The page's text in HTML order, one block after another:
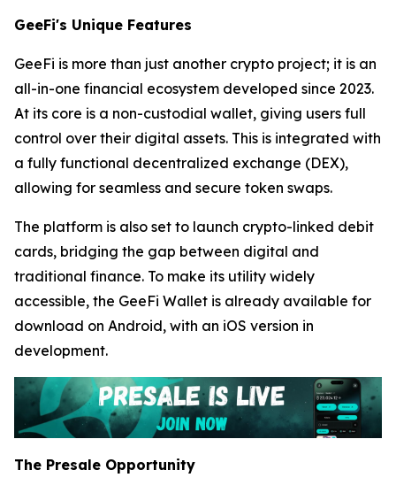
GeeFi's Unique Features
GeeFi is more than just another crypto project; it is an
all-in-one financial ecosystem developed since 2023.
At its core is a non-custodial wallet, giving users full
control over their digital assets. This is integrated with
a fully functional decentralized exchange (DEX),
allowing for seamless and secure token swaps.
The platform is also set to launch crypto-linked debit
cards, bridging the gap between digital and
traditional finance. To make its utility widely
accessible, the GeeFi Wallet is already available for
download on Android, with an iOS version in
development.
The Presale Opportunity